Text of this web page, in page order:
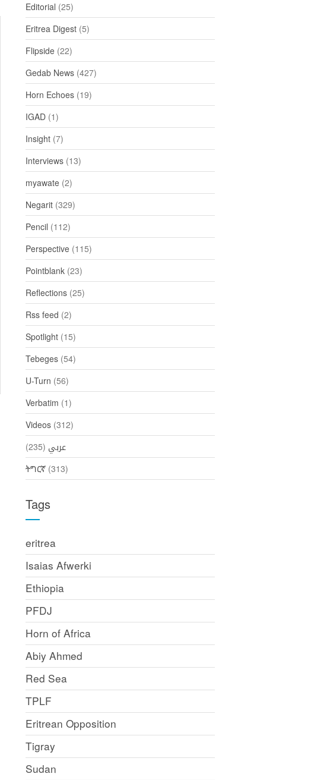
Editorial (25)
Eritrea Digest (5)
Flipside (22)
Gedab News (427)
Horn Echoes (19)
IGAD (1)
Insight (7)
Interviews (13)
myawate (2)
Negarit (329)
Pencil (112)
Perspective (115)
Pointblank (23)
Reflections (25)
Rss feed (2)
Spotlight (15)
Tebeges (54)
U-Turn (56)
Verbatim (1)
Videos (312)
عربي (235)
ትግርኛ (313)
Tags
eritrea
Isaias Afwerki
Ethiopia
PFDJ
Horn of Africa
Abiy Ahmed
Red Sea
TPLF
Eritrean Opposition
Tigray
Sudan